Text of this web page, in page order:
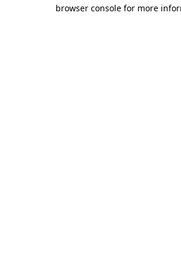
browser console for more